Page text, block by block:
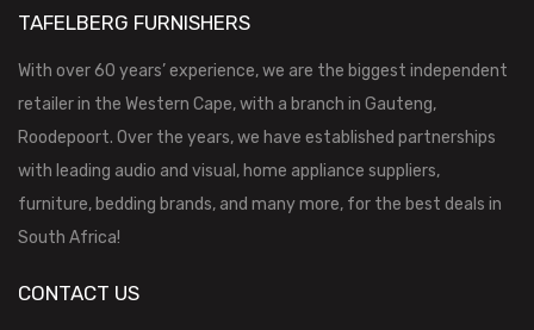
TAFELBERG FURNISHERS
With over 60 years’ experience, we are the biggest independent
retailer in the Western Cape, with a branch in Gauteng,
Roodepoort. Over the years, we have established partnerships
with leading audio and visual, home appliance suppliers,
furniture, bedding brands, and many more, for the best deals in
South Africa!
CONTACT US